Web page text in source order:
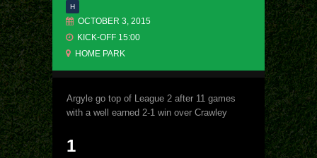
H
OCTOBER 3, 2015
KICK-OFF 15:00
HOME PARK
Argyle go top of League 2 after 11 games
with a well earned 2-1 win over Crawley
1